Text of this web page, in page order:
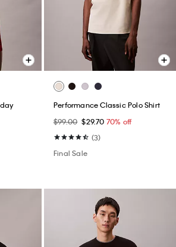
Performance Classic Polo Shirt
$99.00 $29.70 70% off
(3)
Final Sale